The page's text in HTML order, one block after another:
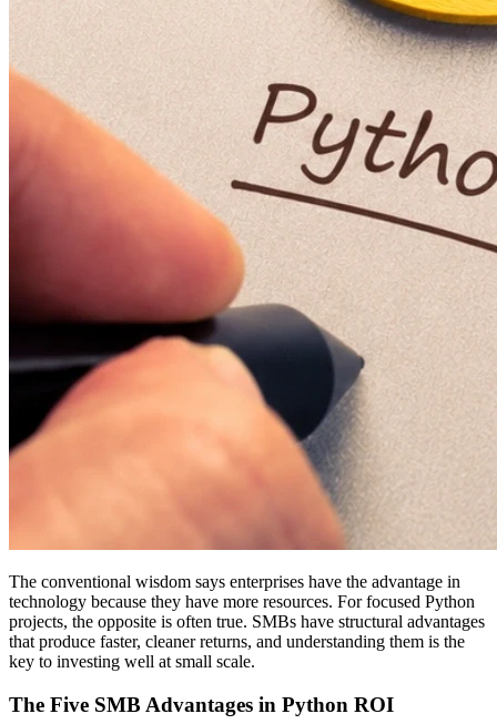
The conventional wisdom says enterprises have the advantage in
technology because they have more resources. For focused Python
projects, the opposite is often true. SMBs have structural advantages
that produce faster, cleaner returns, and understanding them is the
key to investing well at small scale.
The Five SMB Advantages in Python ROI